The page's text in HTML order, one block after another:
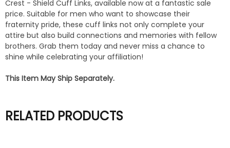
Crest - Shield Cuff Links, available now at a fantastic sale
price. Suitable for men who want to showcase their
fraternity pride, these cuff links not only complete your
attire but also build connections and memories with fellow
brothers. Grab them today and never miss a chance to
shine while celebrating your affiliation!
This Item May Ship Separately.
RELATED PRODUCTS